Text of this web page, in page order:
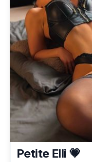
Petite Elli 💗